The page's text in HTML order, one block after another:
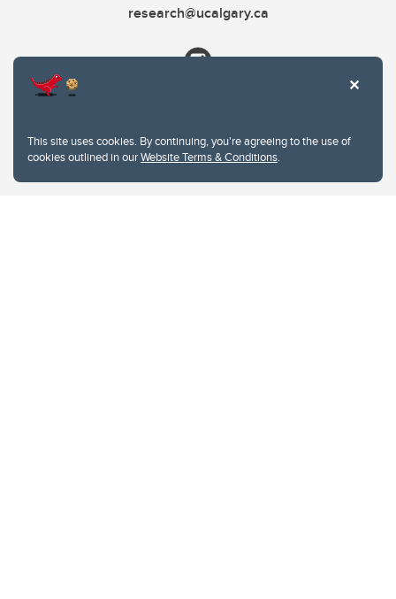
This site uses cookies. By continuing, you're agreeing to the use of
cookies outlined in ourWebsite Terms & Conditions.
research@ucalgary.ca